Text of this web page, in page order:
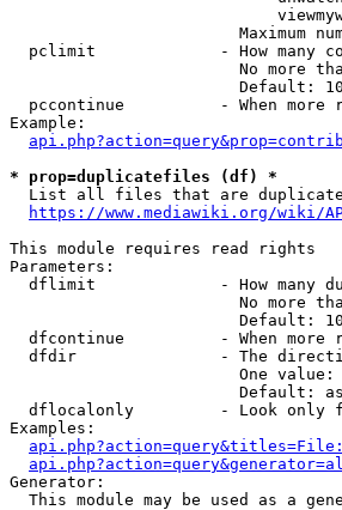
Maximum
pclimit             - How many
No more
                        Default: 10
pccontinue          - When more
Example:
* prop=duplicatefiles (df) *
List all files that are
https://www.mediawiki.org/wiki/
This module requires read rights
Parameters:
dflimit             - How many
No more
                        Default: 10
dfcontinue          - When more
dfdir               - The
One
Default:
dflocalonly         - Look only
Examples:
Generator:
This module may be used as a